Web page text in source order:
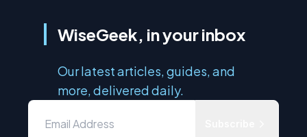
WiseGeek, in your inbox
Our latest articles, guides, and
more, delivered daily.